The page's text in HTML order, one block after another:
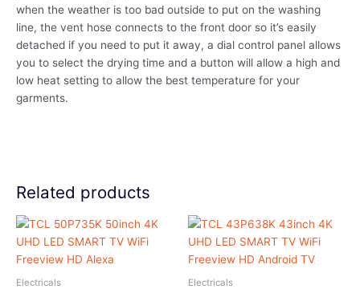
when the weather is too bad outside to put on the washing
line, the vent hose connects to the front door so it’s easily
detached if you need to put it away, a dial control panel allows
you to select the drying time and a button will allow a high and
low heat setting to allow the best temperature for your
garments.
Related products
Electricals Electricals